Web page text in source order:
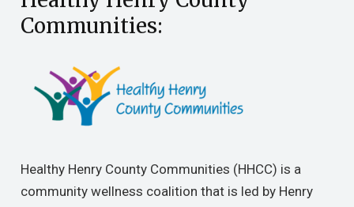
Communities:
Healthy Henry County Communities (HHCC) is a
community wellness coalition that is led by Henry